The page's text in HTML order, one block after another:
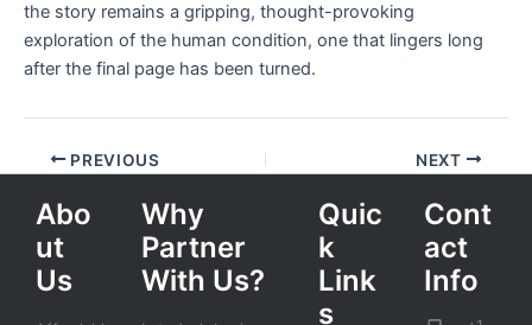
the story remains a gripping, thought-provoking
exploration of the human condition, one that lingers long
after the final page has been turned.
PREVIOUS NEXT
Abo
ut
Us
Why
Partner
With Us?
Quic
k
Link
s
Cont
act
Info